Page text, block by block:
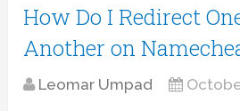
How Do I Redirect
Another on
Leomar Umpad